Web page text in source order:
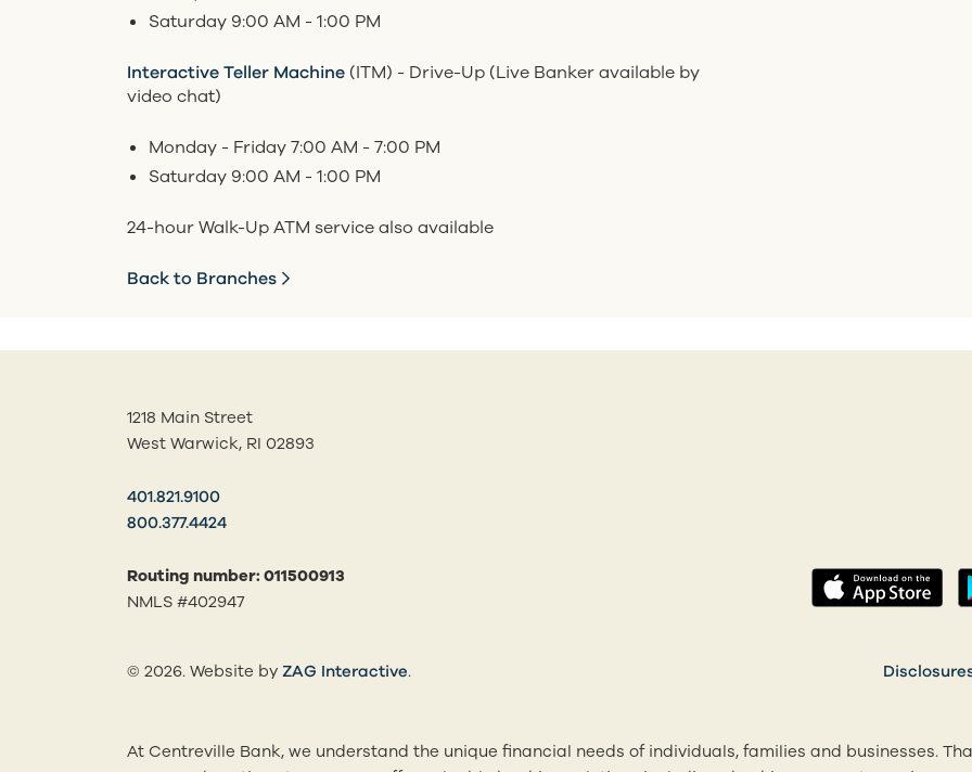
Saturday 9:00 AM - 1:00 PM
Interactive Teller Machine (ITM) - Drive-Up (Live Banker available by
video chat)
Monday - Friday 7:00 AM - 7:00 PM
Saturday 9:00 AM - 1:00 PM
24-hour Walk-Up ATM service also available
Back to Branches
1218 Main Street
West Warwick, RI 02893
401.821.9100
800.377.4424
Routing number: 011500913
NMLS #402947
© 2026. Website by ZAG Interactive(opens in a new tab)
.
At Centreville Bank, we understand the unique financial needs of individuals, families and businesses.